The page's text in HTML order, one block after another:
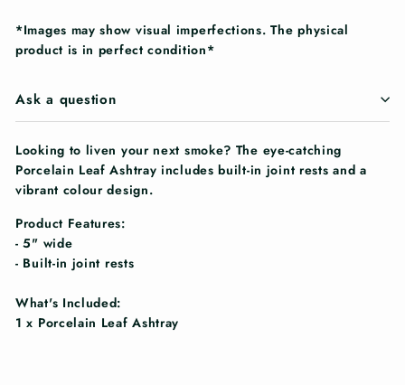
*Images may show visual imperfections. The physical
product is in perfect condition*
Ask a question
Looking to liven your next smoke? The eye-catching
Porcelain Leaf Ashtray includes built-in joint rests and a
vibrant colour design.
Product Features:
- 5" wide
- Built-in joint rests
What's Included:
1 x Porcelain Leaf Ashtray